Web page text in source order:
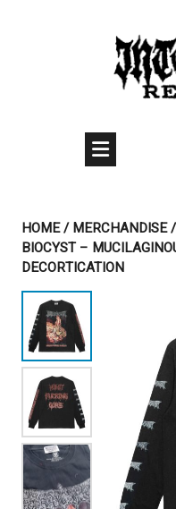
HOME/MERCHANDISE/
BIOCYST –
DECORTICATION